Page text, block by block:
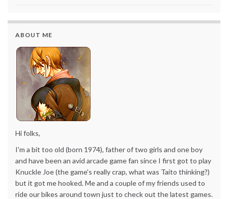
ABOUT ME
Hi folks,
I'm a bit too old (born 1974), father of two girls and one boy
and have been an avid arcade game fan since I first got to play
Knuckle Joe (the game's really crap, what was Taito thinking?)
but it got me hooked. Me and a couple of my friends used to
ride our bikes around town just to check out the latest games.